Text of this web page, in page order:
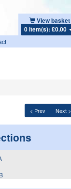
View basket
0 item(s): £0.00
< Prev Next >